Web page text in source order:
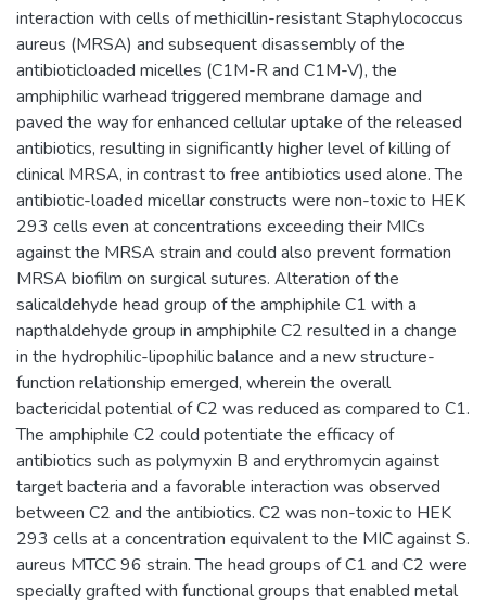
interaction with cells of methicillin-resistant Staphylococcus
aureus (MRSA) and subsequent disassembly of the
antibioticloaded micelles (C1M-R and C1M-V), the
amphiphilic warhead triggered membrane damage and
paved the way for enhanced cellular uptake of the released
antibiotics, resulting in significantly higher level of killing of
clinical MRSA, in contrast to free antibiotics used alone. The
antibiotic-loaded micellar constructs were non-toxic to HEK
293 cells even at concentrations exceeding their MICs
against the MRSA strain and could also prevent formation
MRSA biofilm on surgical sutures. Alteration of the
salicaldehyde head group of the amphiphile C1 with a
napthaldehyde group in amphiphile C2 resulted in a change
in the hydrophilic-lipophilic balance and a new structure-
function relationship emerged, wherein the overall
bactericidal potential of C2 was reduced as compared to C1.
The amphiphile C2 could potentiate the efficacy of
antibiotics such as polymyxin B and erythromycin against
target bacteria and a favorable interaction was observed
between C2 and the antibiotics. C2 was non-toxic to HEK
293 cells at a concentration equivalent to the MIC against S.
aureus MTCC 96 strain. The head groups of C1 and C2 were
specially grafted with functional groups that enabled metal